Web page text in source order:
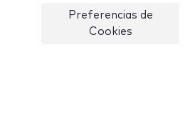
Preferencias de
Cookies